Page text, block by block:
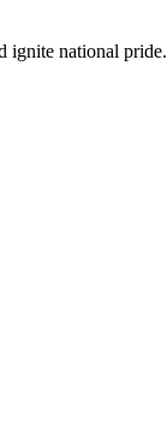
ignite national pride.